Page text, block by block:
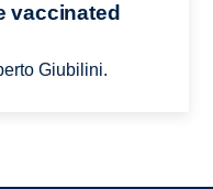
vaccinated
Giubilini.